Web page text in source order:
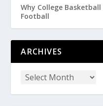
Why College
Football
ARCHIVES